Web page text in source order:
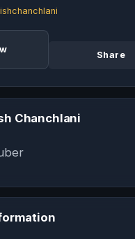
Share
Chanchlani